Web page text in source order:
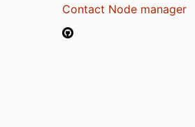
Contact Node manager